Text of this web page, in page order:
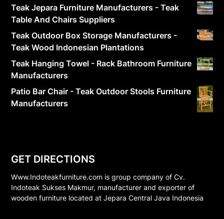
Teak Jepara Furniture Manufacturers - Teak
Table And Chairs Suppliers
Teak Outdoor Box Storage Manufacturers -
Teak Wood Indonesian Plantations
Teak Hanging Towel - Rack Bathroom Furniture
Manufacturers
Patio Bar Chair - Teak Outdoor Stools Furniture
Manufacturers
GET DIRECTIONS
Www.Indoteakfurniture.com is group company of Cv.
Indoteak Sukses Makmur, manufacturer and exporter of
wooden furniture located at Jepara Central Java Indonesia